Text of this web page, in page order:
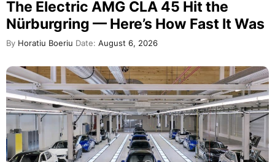
The Electric AMG CLA 45 Hit the
Nürburgring — Here’s How Fast It Was
By Horatiu Boeriu Date: August 6, 2026